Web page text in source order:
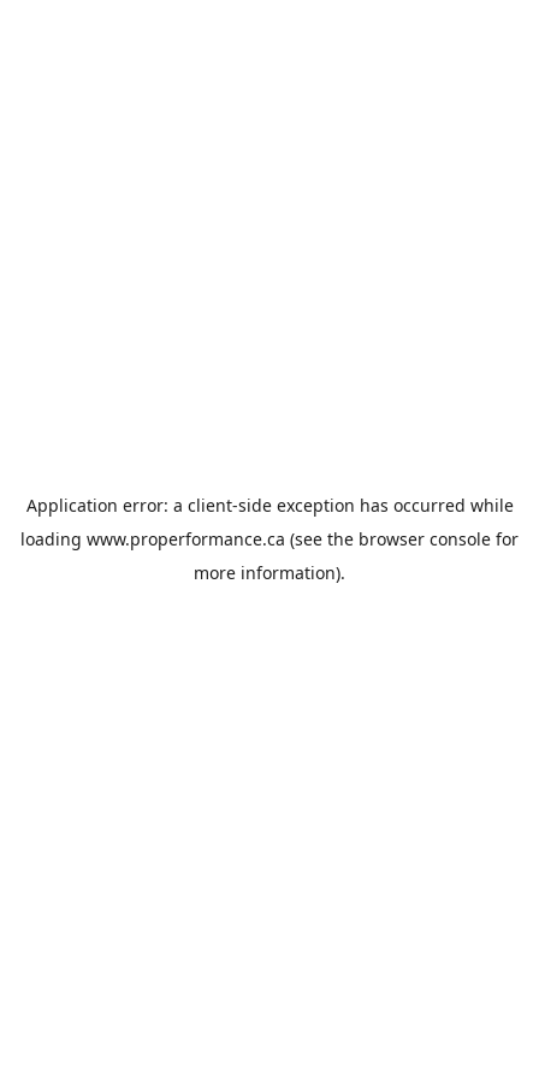
Application error: a client-side exception has occurred while
loading www.properformance.ca (see the browser console for
more information).